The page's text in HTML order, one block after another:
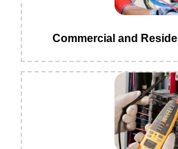
Commercial and